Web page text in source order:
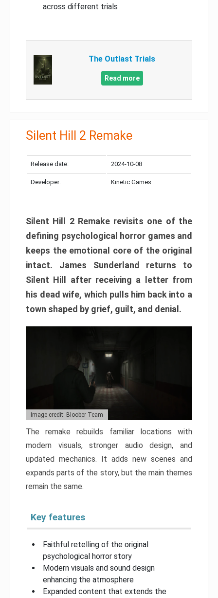
across different trials
The Outlast Trials
Read more
Silent Hill 2 Remake
Release date: 2024-10-08
Developer: Kinetic Games
Silent Hill 2 Remake revisits one of the
defining psychological horror games and
keeps the emotional core of the original
intact. James Sunderland returns to
Silent Hill after receiving a letter from
his dead wife, which pulls him back into a
town shaped by grief, guilt, and denial.
Image credit: Bloober Team
The remake rebuilds familiar locations with
modern visuals, stronger audio design, and
updated mechanics. It adds new scenes and
expands parts of the story, but the main themes
remain the same.
Key features
Faithful retelling of the original
psychological horror story
Modern visuals and sound design
enhancing the atmosphere
Expanded content that extends the